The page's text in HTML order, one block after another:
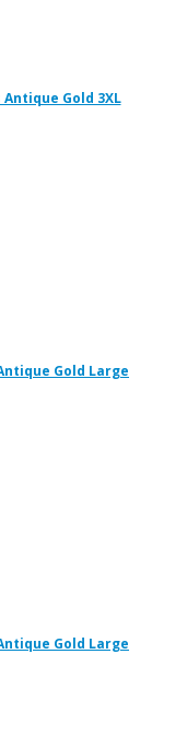
Gold 3XL
Gold Large
Gold Large